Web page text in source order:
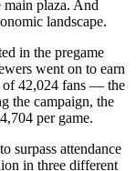
main plaza. And
landscape.
in the pregame
went on to earn
of 42,024 fans — the
the campaign, the
per game.
surpass attendance
in three different